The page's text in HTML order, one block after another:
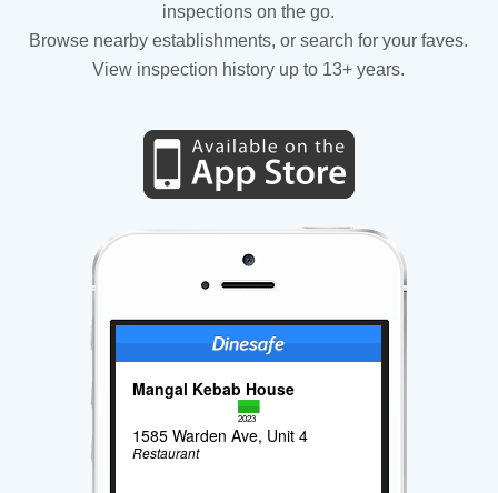
inspections on the go.
Browse nearby establishments, or search for your faves.
View inspection history up to 13+ years.
Mangal Kebab House
2023
1585 Warden Ave, Unit 4
Restaurant